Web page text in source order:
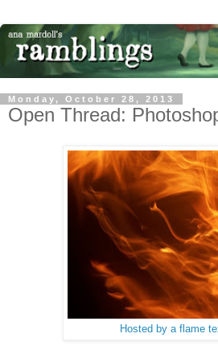
Monday, October 28, 2013
Open Thread:
Hosted by a flame